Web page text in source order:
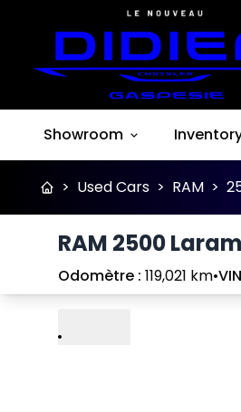
Showroom
> Used Cars > RAM >
RAM 2500
Odomètre : 119,021 km•
Play